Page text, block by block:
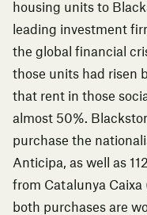
housing units to
leading investment
the global financial
those units had risen
that rent in those
almost 50%.
purchase the
Anticipa, as well as
from Catalunya Caixa
both purchases are